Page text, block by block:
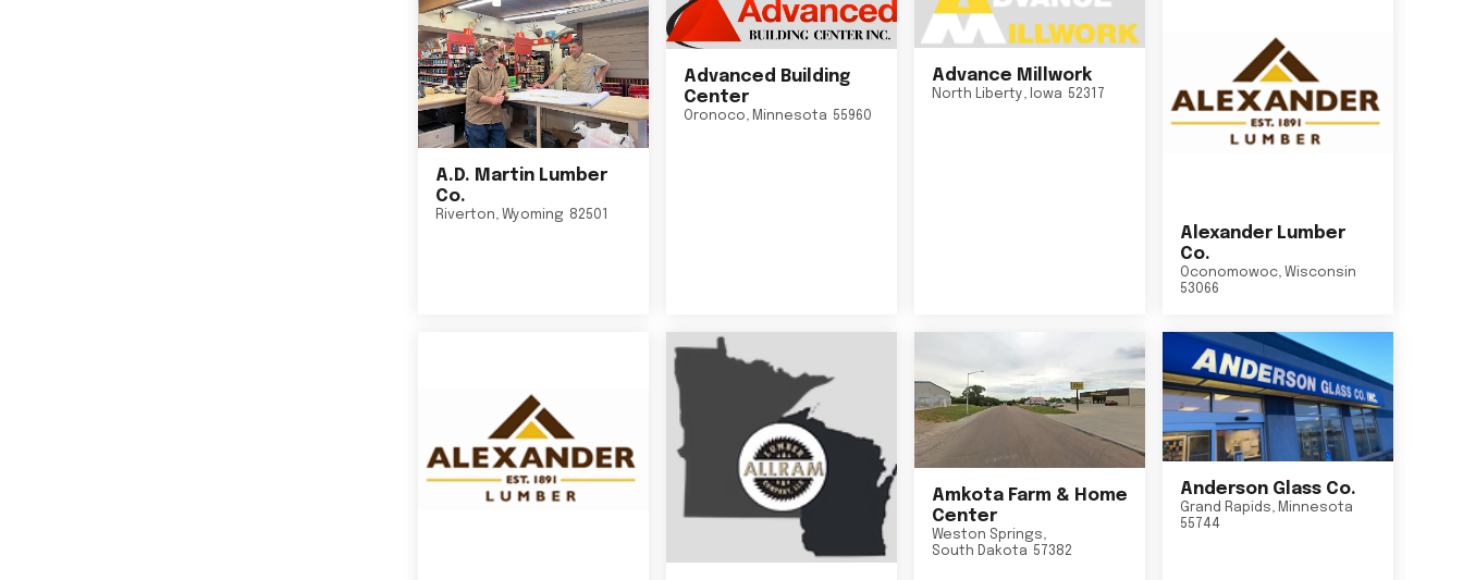
A.D. Martin Lumber
Co.
Riverton, Wyoming 82501
Advanced Building
Center
Oronoco, Minnesota 55960
Advance Millwork
North Liberty, Iowa 52317
Alexander Lumber
Co.
Oconomowoc, Wisconsin
53066
Amkota Farm & Home
Center
Weston Springs,
South Dakota 57382
Anderson Glass Co.
Grand Rapids, Minnesota
55744